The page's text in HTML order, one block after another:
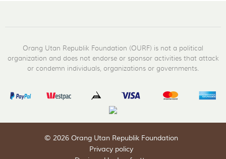
Orang Utan Republik Foundation (OURF) is not a political
organization and does not endorse or sponsor activities that attack
or condemn individuals, organizations or governments.
© 2026 Orang Utan Republik Foundation
Privacy policy